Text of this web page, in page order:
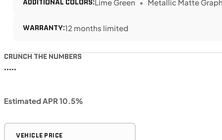
ADDITIONAL COLORS:Lime Green Metallic Matte
WARRANTY:12 months limited
CRUNCH THE NUMBERS
•••••
Estimated APR 10.5%
VEHICLE PRICE